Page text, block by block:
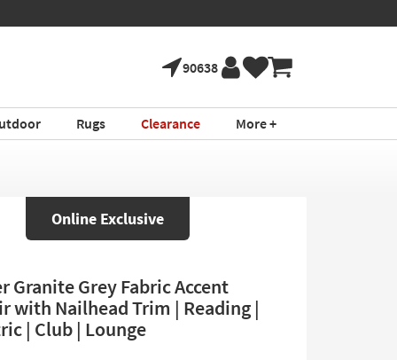
90638
Rugs Clearance More +
Online Exclusive
Granite Grey Fabric Accent
with Nailhead Trim | Reading |
| Club | Lounge